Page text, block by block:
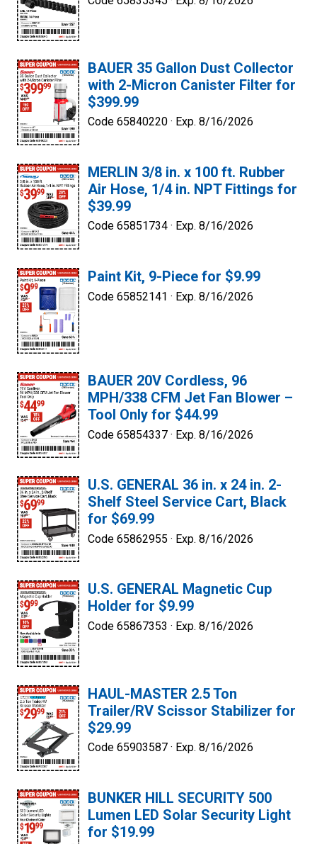
BAUER 35 Gallon Dust Collector
with 2-Micron Canister Filter for
$399.99
Code 65840220 · Exp. 8/16/2026
MERLIN 3/8 in. x 100 ft. Rubber
Air Hose, 1/4 in. NPT Fittings for
$39.99
Code 65851734 · Exp. 8/16/2026
Paint Kit, 9-Piece for $9.99
Code 65852141 · Exp. 8/16/2026
BAUER 20V Cordless, 96
MPH/338 CFM Jet Fan Blower –
Tool Only for $44.99
Code 65854337 · Exp. 8/16/2026
U.S. GENERAL 36 in. x 24 in. 2-
Shelf Steel Service Cart, Black
for $69.99
Code 65862955 · Exp. 8/16/2026
U.S. GENERAL Magnetic Cup
Holder for $9.99
Code 65867353 · Exp. 8/16/2026
HAUL-MASTER 2.5 Ton
Trailer/RV Scissor Stabilizer for
$29.99
Code 65903587 · Exp. 8/16/2026
BUNKER HILL SECURITY 500
Lumen LED Solar Security Light
for $19.99